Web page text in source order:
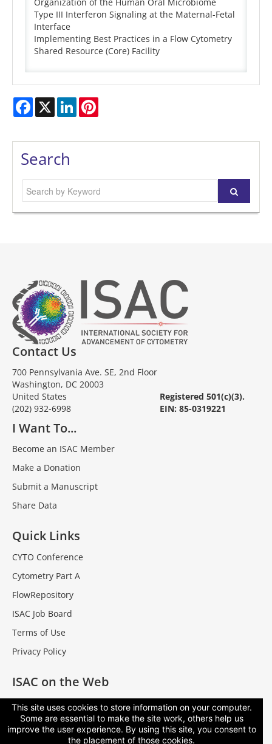
This site uses cookies to store information on your computer.
Some are essential to make the site work, others help us
improve the user experience. By using this site, you consent to
the placement of those cookies.
Type III Interferon Signaling at the Maternal-Fetal
Interface
Implementing Best Practices in a Flow Cytometry
Shared Resource (Core) Facility
Facebook
X LinkedIn
Search
Contact Us
700 Pennsylvania Ave. SE, 2nd Floor
Washington, DC 20003
United States
(202) 932-6998
Registered 501(c)(3).
EIN: 85-0319221
I Want To...
Become an ISAC Member
Make a Donation
Submit a Manuscript
Share Data
Quick Links
CYTO Conference
Cytometry Part A
FlowRepository
ISAC Job Board
Terms of Use
Privacy Policy
ISAC on the Web
Facebook
LinkedIn